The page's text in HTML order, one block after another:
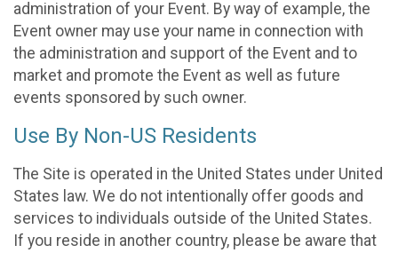
administration of your Event. By way of example, the
Event owner may use your name in connection with
the administration and support of the Event and to
market and promote the Event as well as future
events sponsored by such owner.
Use By Non-US Residents
The Site is operated in the United States under United
States law. We do not intentionally offer goods and
services to individuals outside of the United States.
If you reside in another country, please be aware that